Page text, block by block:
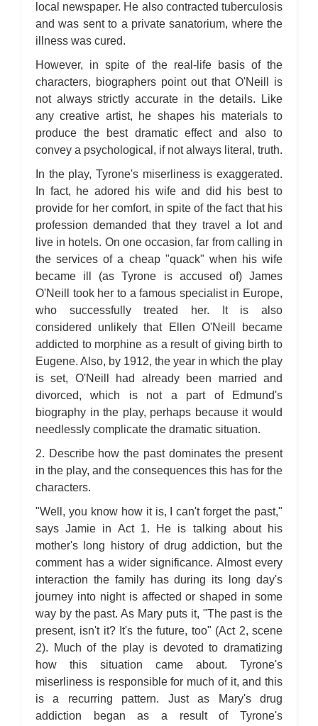
local newspaper. He also contracted tuberculosis
and was sent to a private sanatorium, where the
illness was cured.
However, in spite of the real-life basis of the
characters, biographers point out that O'Neill is
not always strictly accurate in the details. Like
any creative artist, he shapes his materials to
produce the best dramatic effect and also to
convey a psychological, if not always literal, truth.
In the play, Tyrone's miserliness is exaggerated.
In fact, he adored his wife and did his best to
provide for her comfort, in spite of the fact that his
profession demanded that they travel a lot and
live in hotels. On one occasion, far from calling in
the services of a cheap "quack" when his wife
became ill (as Tyrone is accused of) James
O'Neill took her to a famous specialist in Europe,
who successfully treated her. It is also
considered unlikely that Ellen O'Neill became
addicted to morphine as a result of giving birth to
Eugene. Also, by 1912, the year in which the play
is set, O'Neill had already been married and
divorced, which is not a part of Edmund's
biography in the play, perhaps because it would
needlessly complicate the dramatic situation.
2. Describe how the past dominates the present
in the play, and the consequences this has for the
characters.
"Well, you know how it is, I can't forget the past,"
says Jamie in Act 1. He is talking about his
mother's long history of drug addiction, but the
comment has a wider significance. Almost every
interaction the family has during its long day's
journey into night is affected or shaped in some
way by the past. As Mary puts it, "The past is the
present, isn't it? It's the future, too" (Act 2, scene
2). Much of the play is devoted to dramatizing
how this situation came about. Tyrone's
miserliness is responsible for much of it, and this
is a recurring pattern. Just as Mary's drug
addiction began as a result of Tyrone's